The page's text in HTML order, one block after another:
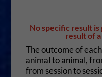
No specific result is
result of a
The outcome of
animal to animal,
from session to